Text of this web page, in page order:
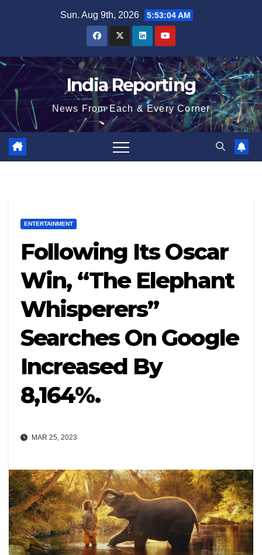
Sun. Aug 9th, 2026 5:53:04 AM
India Reporting
News From Each & Every Corner
ENTERTAINMENT
Following Its Oscar
Win, “The Elephant
Whisperers”
Searches On Google
Increased By
8,164%.
MAR 25, 2023